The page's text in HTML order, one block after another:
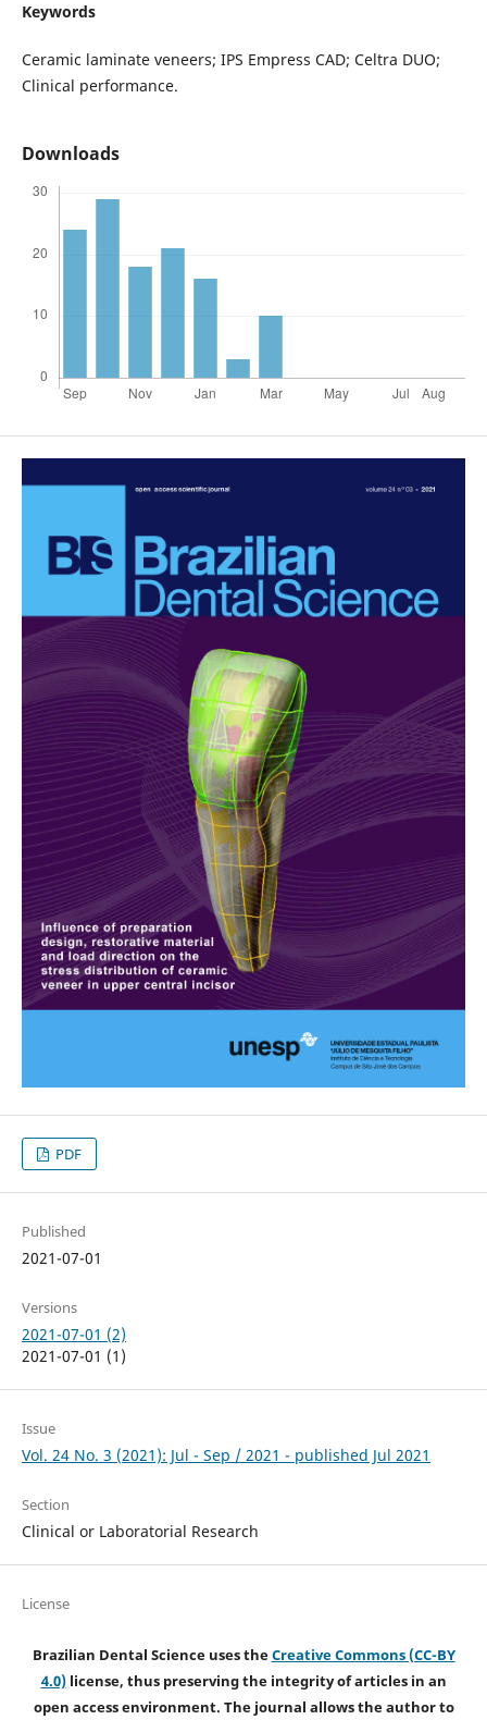
Keywords
Ceramic laminate veneers; IPS Empress CAD; Celtra DUO;
Clinical performance.
Downloads
PDF
Published
2021-07-01
Versions
2021-07-01 (2)
2021-07-01 (1)
Issue
Vol. 24 No. 3 (2021): Jul - Sep / 2021 - published Jul 2021
Section
Clinical or Laboratorial Research
License
Brazilian Dental Science uses theCreative Commons (CC-BY
4.0)license, thus preserving the integrity of articles in an
open access environment. The journal allows the author to